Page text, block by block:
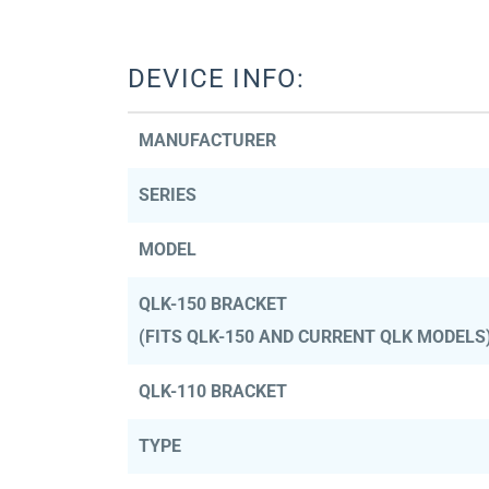
DEVICE INFO:
MANUFACTURER
SERIES
MODEL
QLK-150 BRACKET
(FITS QLK-150 AND CURRENT QLK
QLK-110 BRACKET
TYPE